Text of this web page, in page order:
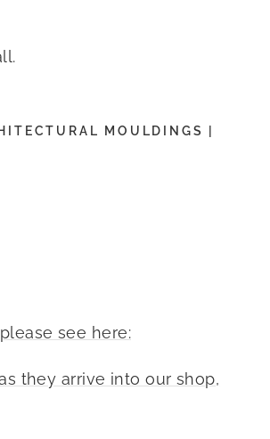
MOULDINGS |
see here:
they arrive into our shop,